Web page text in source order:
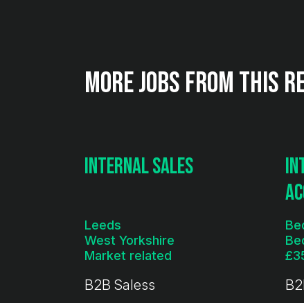
More jobs from this
Internal Sales
Leeds
West Yorkshire
Market related
B2B Saless